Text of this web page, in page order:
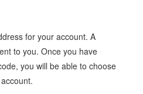
for your account. A
to you. Once you have
you will be able to choose